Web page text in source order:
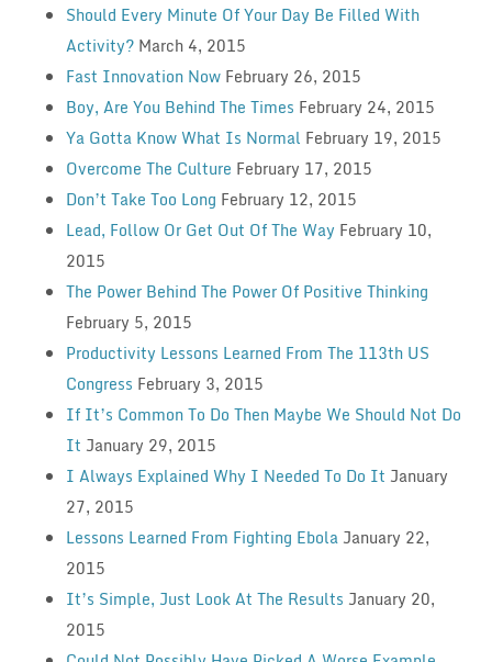
Should Every Minute Of Your Day Be Filled With
Activity? March 4, 2015
Fast Innovation Now February 26, 2015
Boy, Are You Behind The Times February 24, 2015
Ya Gotta Know What Is Normal February 19, 2015
Overcome The Culture February 17, 2015
Don’t Take Too Long February 12, 2015
Lead, Follow Or Get Out Of The Way February 10,
2015
The Power Behind The Power Of Positive Thinking
February 5, 2015
Productivity Lessons Learned From The 113th US
Congress February 3, 2015
If It’s Common To Do Then Maybe We Should Not Do
It January 29, 2015
I Always Explained Why I Needed To Do It January
27, 2015
Lessons Learned From Fighting Ebola January 22,
2015
It’s Simple, Just Look At The Results January 20,
2015